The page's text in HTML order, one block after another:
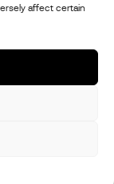
affect certain